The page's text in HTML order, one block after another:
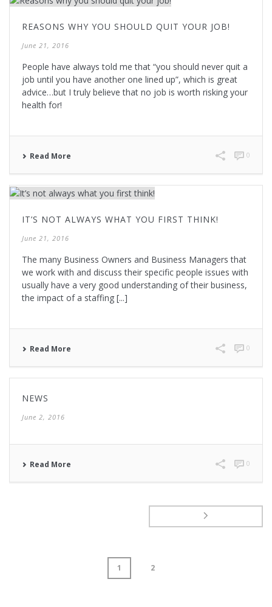
REASONS WHY YOU SHOULD QUIT YOUR JOB!
June 21, 2016
People have always told me that “you should never quit a
job until you have another one lined up”, which is great
advice…but I truly believe that no job is worth risking your
health for!
Read More 0
IT’S NOT ALWAYS WHAT YOU FIRST THINK!
June 21, 2016
The many Business Owners and Business Managers that
we work with and discuss their specific people issues with
usually have a very good understanding of their business,
the impact of a staffing [...]
Read More 0
NEWS
June 2, 2016
Read More 0
1 2